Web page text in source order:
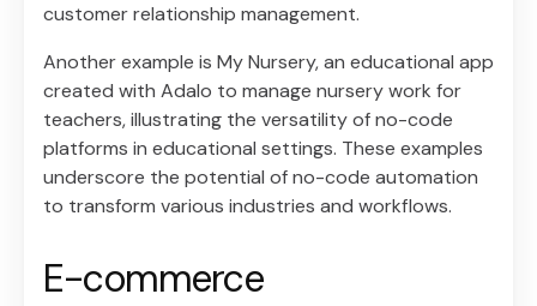
customer relationship management.
Another example is My Nursery, an educational app
created with Adalo to manage nursery work for
teachers, illustrating the versatility of no-code
platforms in educational settings. These examples
underscore the potential of no-code automation
to transform various industries and workflows.
E-commerce